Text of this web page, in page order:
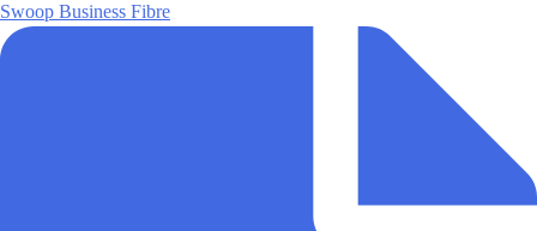
Swoop Business Fibre